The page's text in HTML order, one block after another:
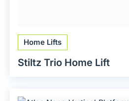
Home Lifts
Stiltz Trio Home Lift